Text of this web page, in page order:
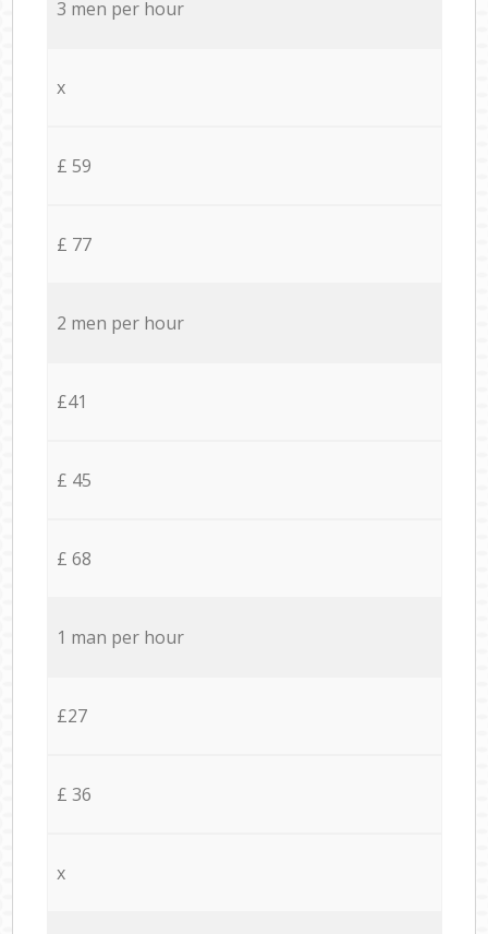
3 men per hour
x
£ 59
£ 77
2 men per hour
£41
£ 45
£ 68
1 man per hour
£27
£ 36
x